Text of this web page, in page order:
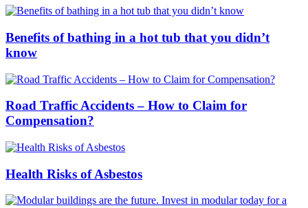
Benefits of bathing in a hot tub that you didn’t
know
Road Traffic Accidents – How to Claim for
Compensation?
Health Risks of Asbestos